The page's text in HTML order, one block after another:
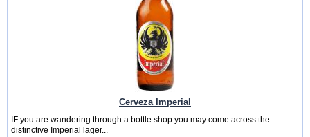
Cerveza Imperial
IF you are wandering through a bottle shop you may come across the
distinctive Imperial lager...